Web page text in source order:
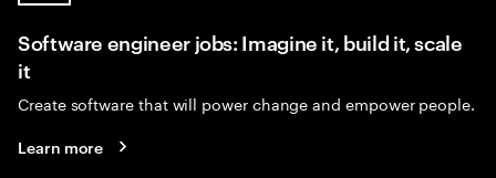
Software engineer jobs: Imagine it, build it, scale
it
Create software that will power change and empower people.
Learn more